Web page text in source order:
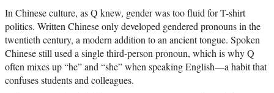
In Chinese culture, as Q knew, gender was too fluid for T-shirt
politics. Written Chinese only developed gendered pronouns in the
twentieth century, a modern addition to an ancient tongue. Spoken
Chinese still used a single third-person pronoun, which is why Q
often mixes up “he” and “she” when speaking English—a habit that
confuses students and colleagues.